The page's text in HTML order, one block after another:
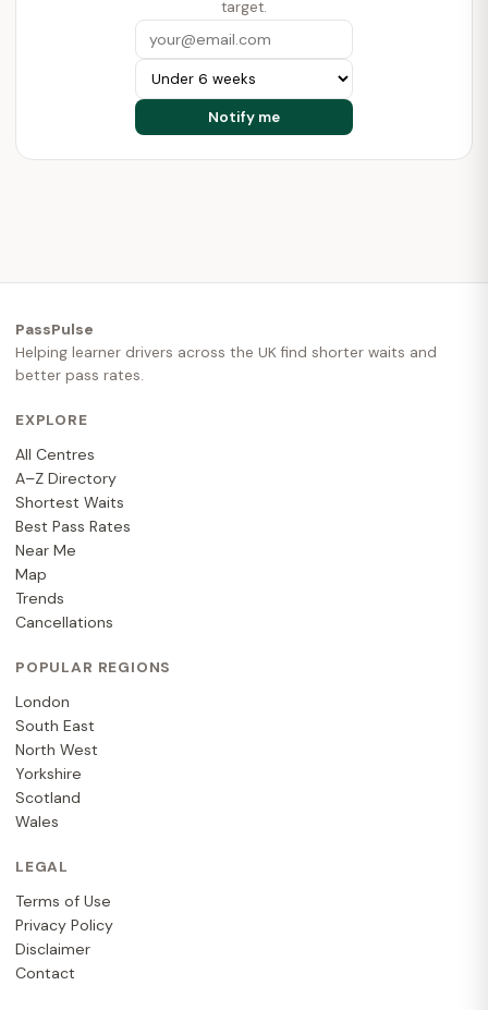
target.
PassPulse
Helping learner drivers across the UK find shorter waits and
better pass rates.
EXPLORE
All Centres
A–Z Directory
Shortest Waits
Best Pass Rates
Near Me
Map
Trends
Cancellations
POPULAR REGIONS
London
South East
North West
Yorkshire
Scotland
Wales
LEGAL
Terms of Use
Privacy Policy
Disclaimer
Contact